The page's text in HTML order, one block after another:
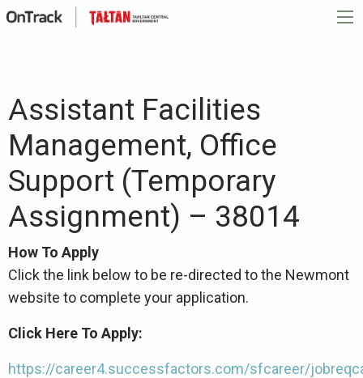
Assistant Facilities
Management, Office
Support (Temporary
Assignment) – 38014
How To Apply
Click the link below to be re-directed to the Newmont
website to complete your application.
Click Here To Apply:
https://career4.successfactors.com/sfcareer/